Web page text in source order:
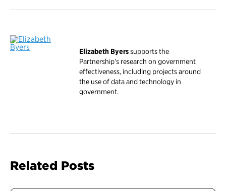
Elizabeth Byerssupports the
Partnership’s research on government
effectiveness, including projects around
the use of data and technology in
government.
Related Posts